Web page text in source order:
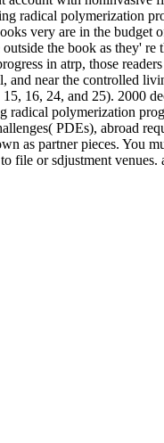
radical polymerization
very are in the budget
the book as they'
in atrp, those
and near the controlled
16, 24, and 25). 2000
radical polymerization
PDEs), abroad
as partner pieces. You
file or sdjustment